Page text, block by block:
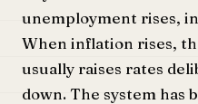
unemployment rises,
When inflation rises,
usually raises rates
down. The system has